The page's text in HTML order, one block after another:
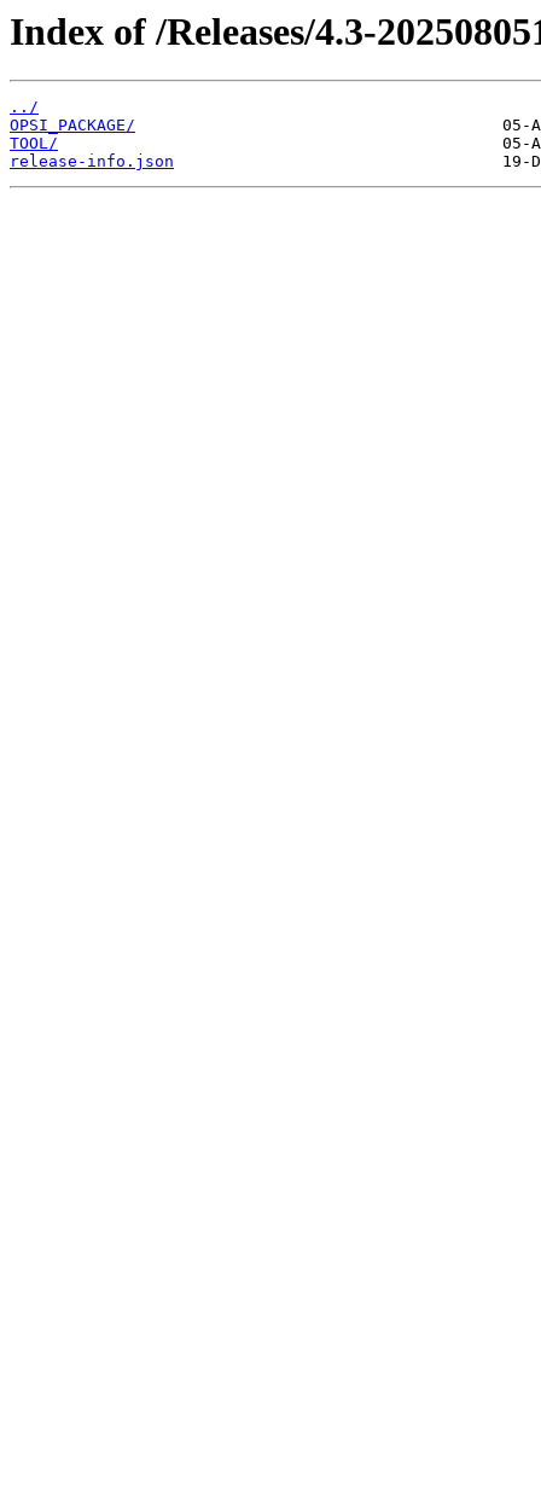
Index of /Releases/4.3-
../
OPSI_PACKAGE/
TOOL/
release-info.json